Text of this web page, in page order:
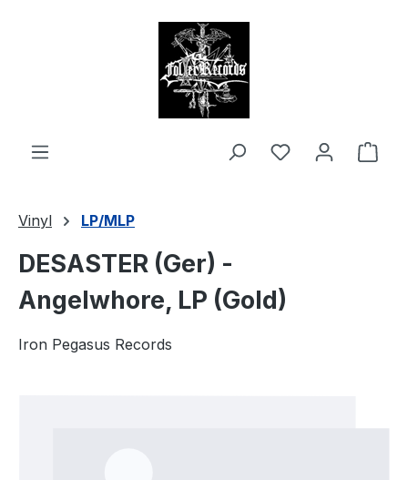
Vinyl LP/MLP
DESASTER (Ger) -
Angelwhore, LP (Gold)
Iron Pegasus Records